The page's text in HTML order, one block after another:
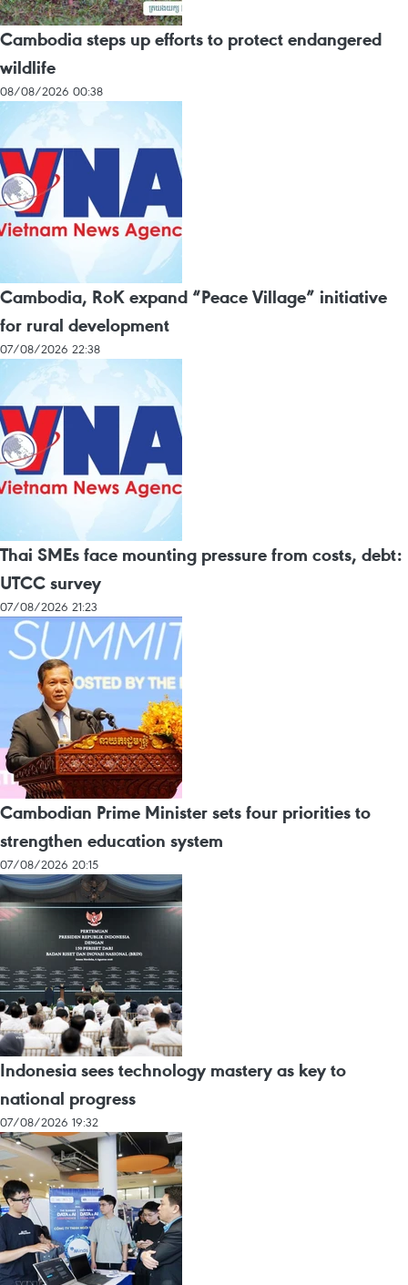
Cambodia steps up efforts to protect endangered
wildlife
08/08/2026 00:38
Cambodia, RoK expand “Peace Village” initiative
for rural development
07/08/2026 22:38
Thai SMEs face mounting pressure from costs, debt:
UTCC survey
07/08/2026 21:23
Cambodian Prime Minister sets four priorities to
strengthen education system
07/08/2026 20:15
Indonesia sees technology mastery as key to
national progress
07/08/2026 19:32